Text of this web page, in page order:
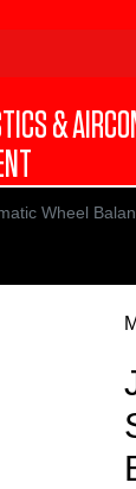
&
Wheel